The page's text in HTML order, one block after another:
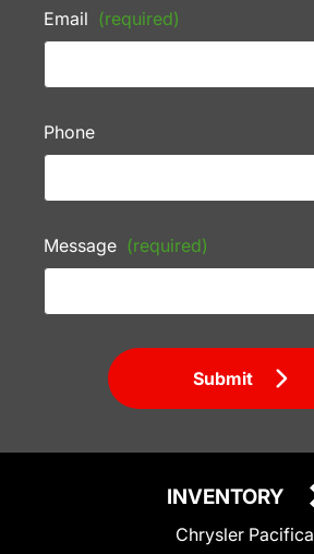
Email (required)
Phone
Message (required)
Submit
INVENTORY
Chrysler Pacifica